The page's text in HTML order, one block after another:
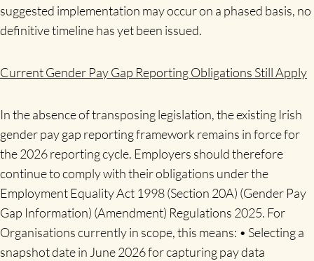
suggested implementation may occur on a phased basis, no
definitive timeline has yet been issued.
Current Gender Pay Gap Reporting Obligations Still Apply
In the absence of transposing legislation, the existing Irish
gender pay gap reporting framework remains in force for
the 2026 reporting cycle. Employers should therefore
continue to comply with their obligations under the
Employment Equality Act 1998 (Section 20A) (Gender Pay
Gap Information) (Amendment) Regulations 2025. For
Organisations currently in scope, this means: • Selecting a
snapshot date in June 2026 for capturing pay data